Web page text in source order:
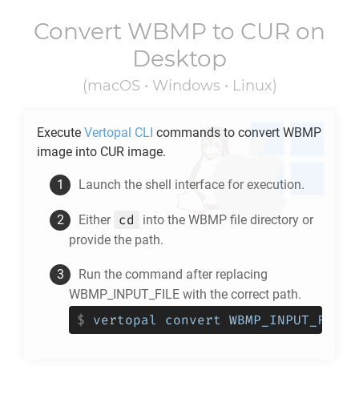
Convert WBMP to CUR on
Desktop
(macOS • Windows • Linux)
Execute Vertopal CLI commands to convert WBMP
image into CUR image.
Launch the shell interface for execution.
Either cd into the WBMP file directory or
provide the path.
Run the command after replacing
WBMP_INPUT_FILE with the correct path.
$ vertopal convert